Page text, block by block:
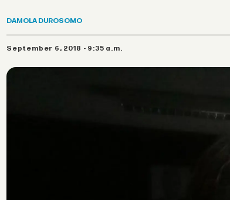
DAMOLA DUROSOMO
September 6, 2018 - 9:35 a.m.